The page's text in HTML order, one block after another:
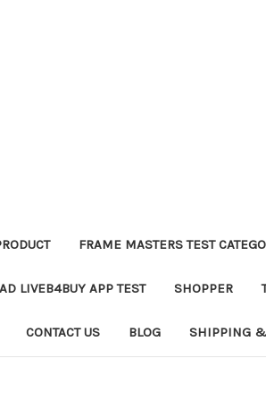
FRAME MASTERS TEST
LIVEB4BUY APP TEST SHOPPER
CONTACT US BLOG SHIPPING